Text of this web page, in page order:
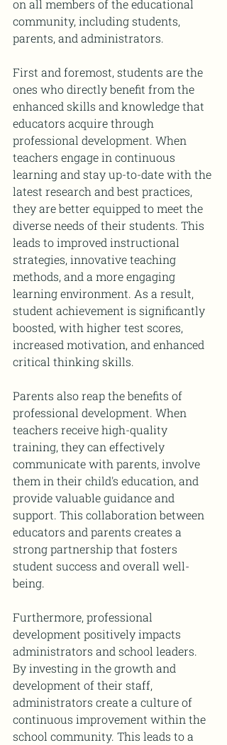
on all members of the educational
community, including students,
parents, and administrators.
First and foremost, students are the
ones who directly benefit from the
enhanced skills and knowledge that
educators acquire through
professional development. When
teachers engage in continuous
learning and stay up-to-date with the
latest research and best practices,
they are better equipped to meet the
diverse needs of their students. This
leads to improved instructional
strategies, innovative teaching
methods, and a more engaging
learning environment. As a result,
student achievement is significantly
boosted, with higher test scores,
increased motivation, and enhanced
critical thinking skills.
Parents also reap the benefits of
professional development. When
teachers receive high-quality
training, they can effectively
communicate with parents, involve
them in their child's education, and
provide valuable guidance and
support. This collaboration between
educators and parents creates a
strong partnership that fosters
student success and overall well-
being.
Furthermore, professional
development positively impacts
administrators and school leaders.
By investing in the growth and
development of their staff,
administrators create a culture of
continuous improvement within the
school community. This leads to a